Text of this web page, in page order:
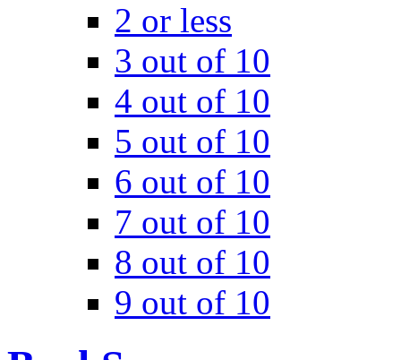
2 or less
3 out of 10
4 out of 10
5 out of 10
6 out of 10
7 out of 10
8 out of 10
9 out of 10